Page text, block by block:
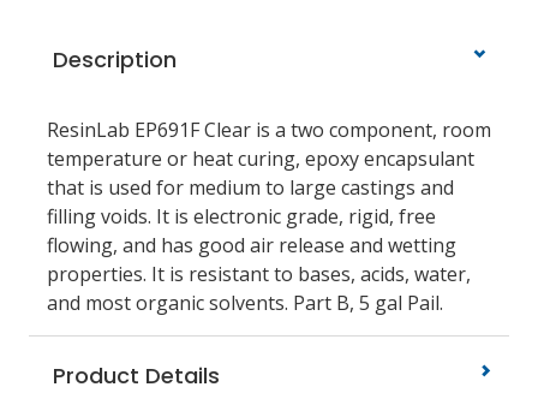
Description
ResinLab EP691F Clear is a two component, room
temperature or heat curing, epoxy encapsulant
that is used for medium to large castings and
filling voids. It is electronic grade, rigid, free
flowing, and has good air release and wetting
properties. It is resistant to bases, acids, water,
and most organic solvents. Part B, 5 gal Pail.
Product Details